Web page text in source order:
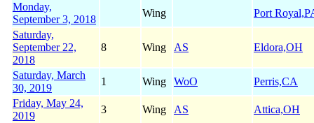
Monday,
September 3, 2018
Wing
Port
Saturday,
September 22,
2018
8 Wing AS Eldora,OH
Saturday, March
30, 2019
1 Wing WoO
Perris,CA
Friday, May 24,
2019
3 Wing AS
Attica,OH